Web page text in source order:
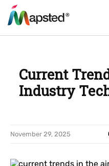
Current
Industry
November 29, 2025